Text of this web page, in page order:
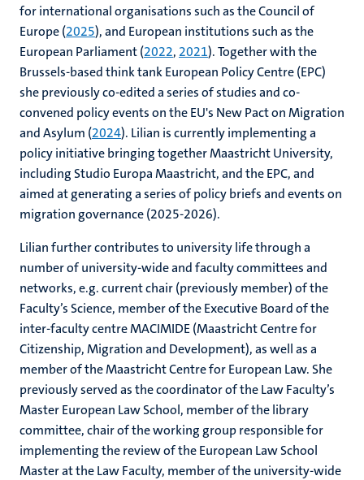
for international organisations such as the Council of
Europe (2025), and European institutions such as the
European Parliament (2022, 2021). Together with the
Brussels-based think tank European Policy Centre (EPC)
she previously co-edited a series of studies and co-
convened policy events on the EU's New Pact on Migration
and Asylum (2024). Lilian is currently implementing a
policy initiative bringing together Maastricht University,
including Studio Europa Maastricht, and the EPC, and
aimed at generating a series of policy briefs and events on
migration governance (2025-2026).
Lilian further contributes to university life through a
number of university-wide and faculty committees and
networks, e.g. current chair (previously member) of the
Faculty’s Science, member of the Executive Board of the
inter-faculty centre MACIMIDE (Maastricht Centre for
Citizenship, Migration and Development), as well as a
member of the Maastricht Centre for European Law. She
previously served as the coordinator of the Law Faculty’s
Master European Law School, member of the library
committee, chair of the working group responsible for
implementing the review of the European Law School
Master at the Law Faculty, member of the university-wide